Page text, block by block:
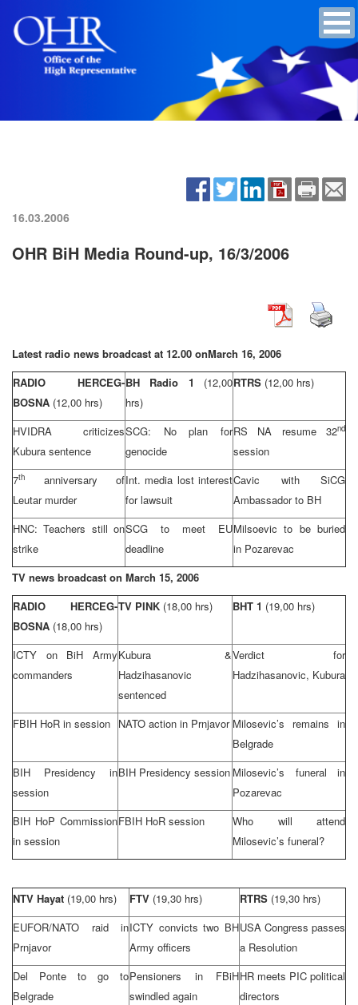
16.03.2006
OHR BiH Media Round-up, 16/3/2006
Latest radio news broadcast at 12.00 onMarch 16, 2006
RADIO HERCEG-
BOSNA (12,00 hrs)
BH Radio 1 (12,00
hrs)
RTRS (12,00 hrs)
HVIDRA criticizes
Kubura sentence
SCG: No plan for
genocide
RS NA resume 32nd
session
7th
anniversary of
Leutar murder
Int. media lost interest
for lawsuit
Cavic with SiCG
Ambassador to BH
HNC: Teachers still on
strike
SCG to meet EU
deadline
Milsoevic to be buried
in Pozarevac
TV news broadcast on March 15, 2006
RADIO HERCEG-
BOSNA (18,00 hrs)
TV PINK (18,00 hrs) BHT 1 (19,00 hrs)
ICTY on BiH Army
commanders
Kubura &
Hadzihasanovic
sentenced
Verdict for
Hadzihasanovic, Kubura
FBIH HoR in session NATO action in Prnjavor Milosevic’s remains in
Belgrade
BIH Presidency in
session
BIH Presidency session Milosevic’s funeral in
Pozarevac
BIH HoP Commission
in session
FBIH HoR session
Who will attend
Milosevic’s funeral?
NTV Hayat (19,00 hrs) FTV (19,30 hrs) RTRS (19,30 hrs)
EUFOR/NATO raid in
Prnjavor
ICTY convicts two BH
Army officers
USA Congress passes
a Resolution
Del Ponte to go to
Belgrade
Pensioners in FBiH
swindled again
HR meets PIC political
directors